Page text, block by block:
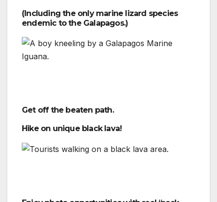
(Including the only marine lizard species
endemic to the Galapagos.)
Get off the beaten path.
Hike on unique black lava!